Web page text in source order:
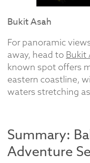
Bukit Asah
For panoramic
away, head to Bukit
known spot offers
eastern coastline,
waters stretching
Summary:
Adventure